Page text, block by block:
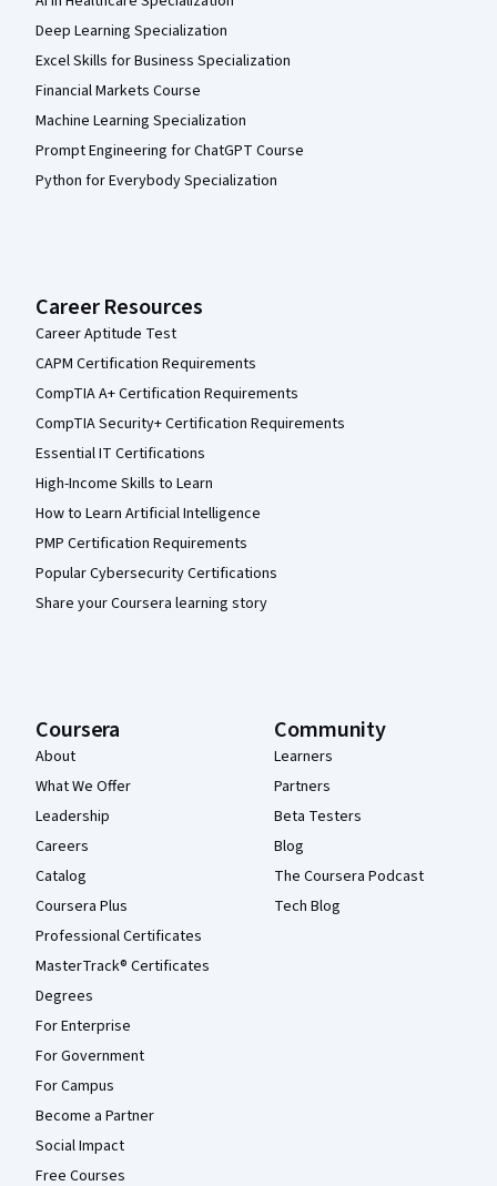
Deep Learning Specialization
Excel Skills for Business Specialization
Financial Markets Course
Machine Learning Specialization
Prompt Engineering for ChatGPT Course
Python for Everybody Specialization
Career Resources
Career Aptitude Test
CAPM Certification Requirements
CompTIA A+ Certification Requirements
CompTIA Security+ Certification Requirements
Essential IT Certifications
High-Income Skills to Learn
How to Learn Artificial Intelligence
PMP Certification Requirements
Popular Cybersecurity Certifications
Share your Coursera learning story
Coursera
About
What We Offer
Leadership
Careers
Catalog
Coursera Plus
Professional Certificates
MasterTrack® Certificates
Degrees
For Enterprise
For Government
For Campus
Become a Partner
Social Impact
Free Courses
Community
Learners
Partners
Beta Testers
Blog
The Coursera Podcast
Tech Blog